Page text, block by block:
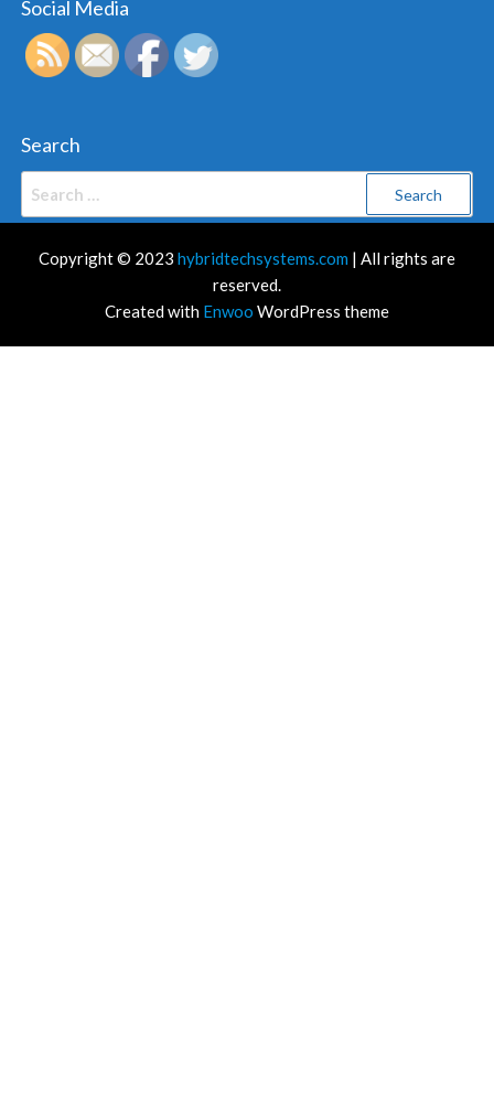
Social Media
Search
Copyright © 2023 hybridtechsystems.com | All rights are
reserved.
Created with Enwoo WordPress theme